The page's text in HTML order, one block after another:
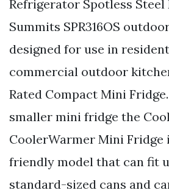
Refrigerator Spotless Steel
Summits SPR316OS
designed for use in
commercial outdoor
Rated Compact Mini
smaller mini fridge the
CoolerWarmer Mini Fridge
friendly model that can fit
standard-sized cans and